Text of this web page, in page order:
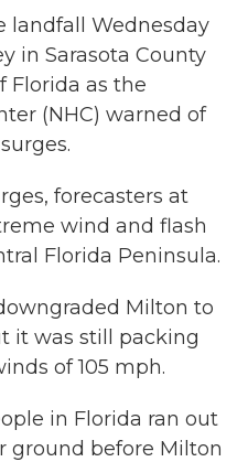
landfall Wednesday
in Sarasota County
Florida as the
(NHC) warned of
forecasters at
wind and flash
Florida Peninsula.
Milton to
it was still packing
of 105 mph.
in Florida ran out
ground before Milton